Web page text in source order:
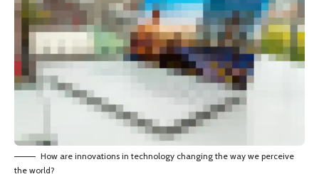
How are innovations in technology changing the way we perceive
the world?